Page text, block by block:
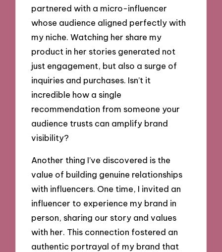
partnered with a micro-influencer
whose audience aligned perfectly with
my niche. Watching her share my
product in her stories generated not
just engagement, but also a surge of
inquiries and purchases. Isn’t it
incredible how a single
recommendation from someone your
audience trusts can amplify brand
visibility?
Another thing I’ve discovered is the
value of building genuine relationships
with influencers. One time, I invited an
influencer to experience my brand in
person, sharing our story and values
with her. This connection fostered an
authentic portrayal of my brand that